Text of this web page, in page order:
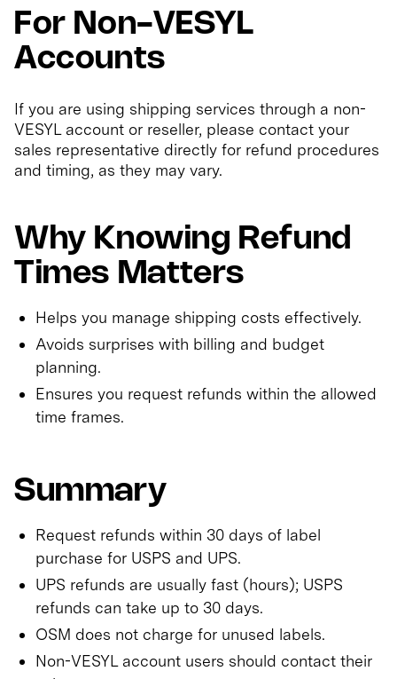
For Non-VESYL
Accounts
If you are using shipping services through a non-
VESYL account or reseller, please contact your
sales representative directly for refund procedures
and timing, as they may vary.
Why Knowing Refund
Times Matters
Helps you manage shipping costs effectively.
Avoids surprises with billing and budget
planning.
Ensures you request refunds within the allowed
time frames.
Summary
Request refunds within 30 days of label
purchase for USPS and UPS.
UPS refunds are usually fast (hours); USPS
refunds can take up to 30 days.
OSM does not charge for unused labels.
Non-VESYL account users should contact their